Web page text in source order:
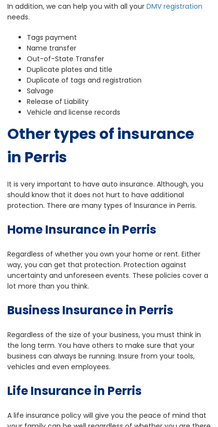
In addition, we can help you with all your DMV registration
needs.
Tags payment
Name transfer
Out-of-State Transfer
Duplicate plates and title
Duplicate of tags and registration
Salvage
Release of Liability
Vehicle and license records
Other types of insurance
in Perris
It is very important to have auto insurance. Although, you
should know that it does not hurt to have additional
protection. There are many types of Insurance in Perris.
Home Insurance in Perris
Regardless of whether you own your home or rent. Either
way, you can get that protection. Protection against
uncertainty and unforeseen events. These policies cover a
lot more than you think.
Business Insurance in Perris
Regardless of the size of your business, you must think in
the long term. You have others to make sure that your
business can always be running. Insure from your tools,
vehicles and even employees.
Life Insurance in Perris
A life insurance policy will give you the peace of mind that